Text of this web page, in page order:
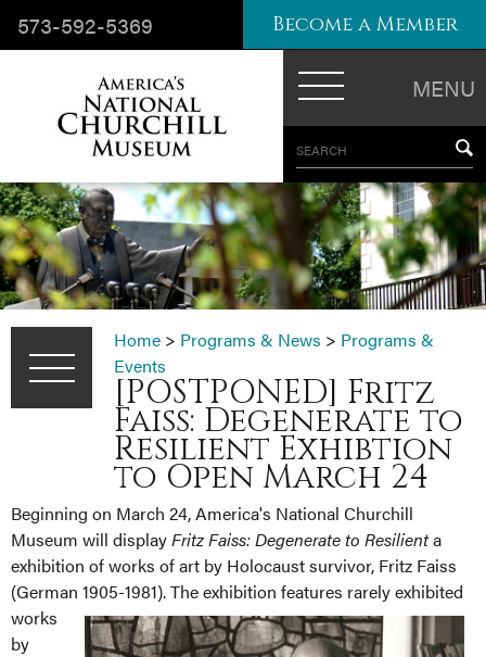
MENU
SEARCH
573-592-5369 Become a Member
Home > Programs & News > Programs &
Events
[POSTPONED] Fritz
Faiss: Degenerate to
Resilient Exhibtion
to Open March 24
Beginning on March 24, America's National Churchill
Museum will displayFritz Faiss: Degenerate to Resilienta
exhibition of works of art by Holocaust survivor, Fritz Faiss
(German 1905-1981).The exhibition features rarely exhibited
works
by